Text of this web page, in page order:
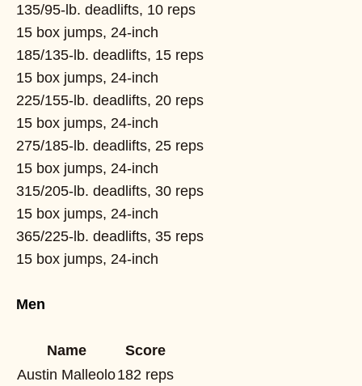
135/95-lb. deadlifts, 10 reps
15 box jumps, 24-inch
185/135-lb. deadlifts, 15 reps
15 box jumps, 24-inch
225/155-lb. deadlifts, 20 reps
15 box jumps, 24-inch
275/185-lb. deadlifts, 25 reps
15 box jumps, 24-inch
315/205-lb. deadlifts, 30 reps
15 box jumps, 24-inch
365/225-lb. deadlifts, 35 reps
15 box jumps, 24-inch
Men
Name
Score
Austin Malleolo182 reps